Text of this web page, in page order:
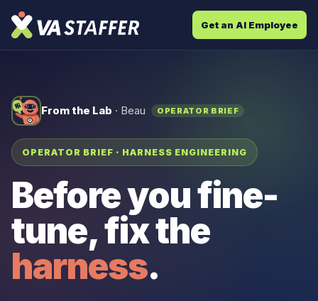
Get an AI Employee
From the Lab · Beau OPERATOR BRIEF
OPERATOR BRIEF · HARNESS ENGINEERING
Before you fine-
tune, fix the
harness.